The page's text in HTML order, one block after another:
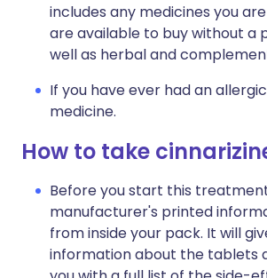
includes any medicines you
are available to buy without a
well as herbal and
If you have ever had an
medicine.
How to take
Before you start this
manufacturer's printed
from inside your pack. It will
information about the tablets